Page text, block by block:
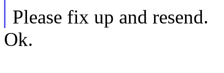
Please fix up and resend.
Ok.